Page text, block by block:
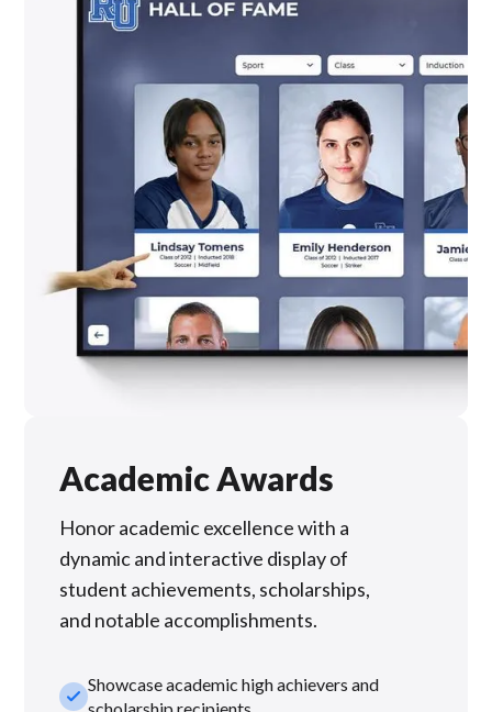
Academic Awards
Honor academic excellence with a
dynamic and interactive display of
student achievements, scholarships,
and notable accomplishments.
check_smallShowcase academic high achievers and